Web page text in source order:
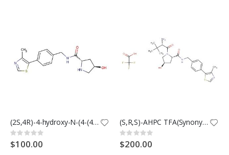
(2S,4R)-4-hydroxy-N-(4-(4-methylthiazol-5-yl)benzyl)pyrrolidine-2-carboxamide
Rating:
0%
$100.00
(S,R,S)-AHPC TFA(Synonyms: VH032-NH2 TFA; VHL ligand 1 TFA)
Rating:
0%
$200.00